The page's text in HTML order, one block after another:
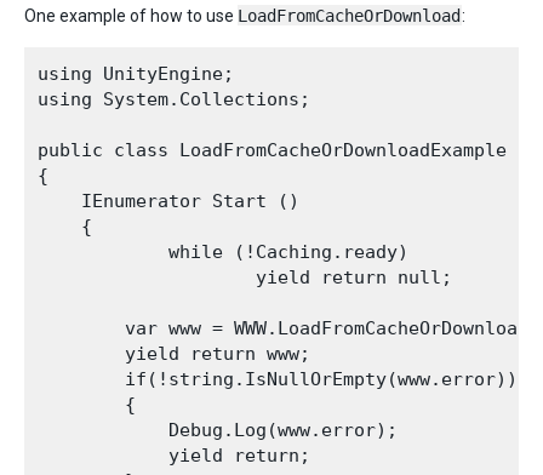
One example of how to use LoadFromCacheOrDownload:
using UnityEngine;
using System.Collections;
public class LoadFromCacheOrDownloadExample :
{
    IEnumerator Start ()
    {
            while (!Caching.ready)
                    yield return null;
var www =
        yield return www;
        if(!string.IsNullOrEmpty(www.error))
        {
            Debug.Log(www.error);
            yield return;